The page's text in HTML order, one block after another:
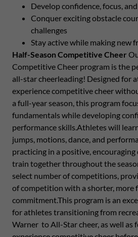
Develop confidence, focus,
Conquer exciting obstacle
challenges
Stay active while making new
Half-Season Competitive Cheer
Competitive Cheer program is the
all-star cheerleading! Designed for
experience competitive cheer
a full-year season, this program
fundamentals while developing
performance skills.Athletes will
jumps, motions, dance, and
practicing in a positive, encouraging
train together throughout the
select number of competitions,
of competition with a shorter, more
commitment.This program is an
for athletes transitioning from
Warner to All-Star cheer, as well as